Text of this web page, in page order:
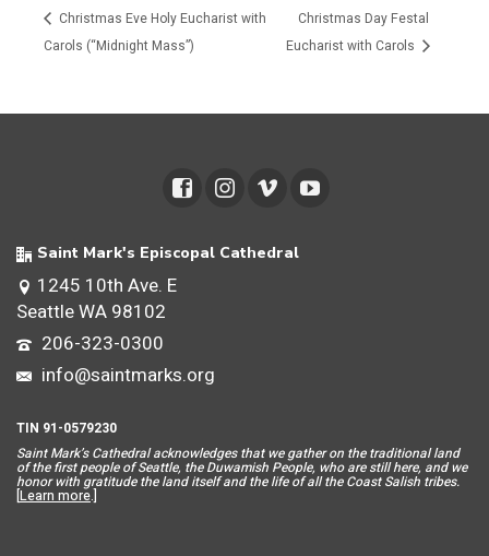
Christmas Eve Holy Eucharist with
Carols (“Midnight Mass”)
Christmas Day Festal
Eucharist with Carols
Saint Mark's Episcopal Cathedral
1245 10th Ave. E
Seattle WA 98102
206-323-0300
info@saintmarks.org
TIN 91-0579230
Saint Mark’s Cathedral acknowledges that we gather on the traditional land
of the first people of Seattle, the Duwamish People, who are still here, and we
honor with gratitude the land itself and the life of all the Coast Salish tribes.
[Learn more.]